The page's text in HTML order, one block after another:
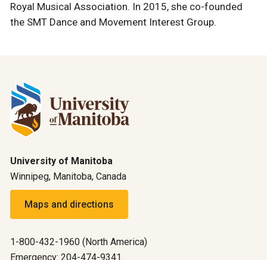
Royal Musical Association. In 2015, she co-founded
the SMT Dance and Movement Interest Group.
University of Manitoba
Winnipeg, Manitoba, Canada
Maps and directions
1-800-432-1960 (North America)
Emergency: 204-474-9341